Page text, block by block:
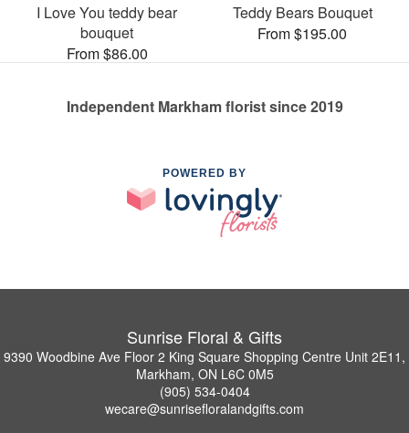
I Love You teddy bear
bouquet
From $86.00
Teddy Bears Bouquet
From $195.00
Independent Markham florist since 2019
POWERED BY
Sunrise Floral & Gifts
9390 Woodbine Ave Floor 2 King Square Shopping Centre Unit 2E11,
Markham, ON L6C 0M5
(905) 534-0404
wecare@sunrisefloralandgifts.com